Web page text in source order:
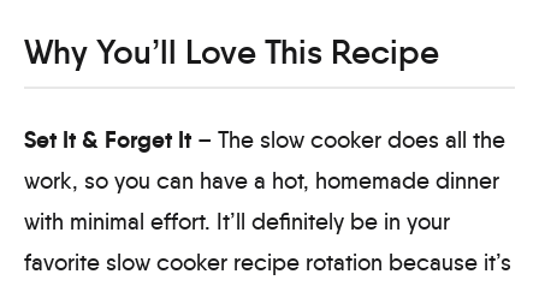
Why You’ll Love This Recipe
Set It & Forget It – The slow cooker does all the
work, so you can have a hot, homemade dinner
with minimal effort. It’ll definitely be in your
favorite slow cooker recipe rotation because it’s